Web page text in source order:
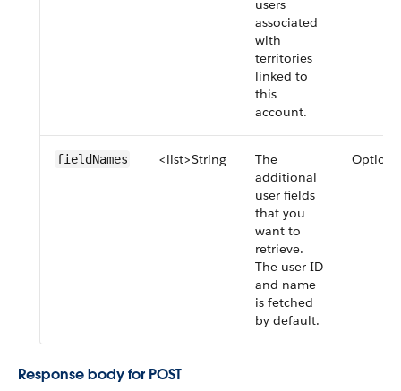
users
associated
with
territories
linked to
this
account.
fieldNames <list>String
The
additional
user fields
that you
want to
retrieve.
The user ID
and name
is fetched
by default.
Response body for POST